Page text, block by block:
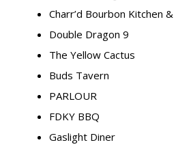
Charr’d Bourbon Kitchen
Double Dragon 9
The Yellow Cactus
Buds Tavern
PARLOUR
FDKY BBQ
Gaslight Diner